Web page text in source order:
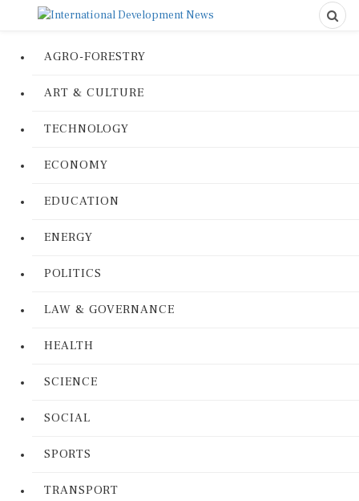
AGRO-FORESTRY
ART & CULTURE
TECHNOLOGY
ECONOMY
EDUCATION
ENERGY
POLITICS
LAW & GOVERNANCE
HEALTH
SCIENCE
SOCIAL
SPORTS
TRANSPORT